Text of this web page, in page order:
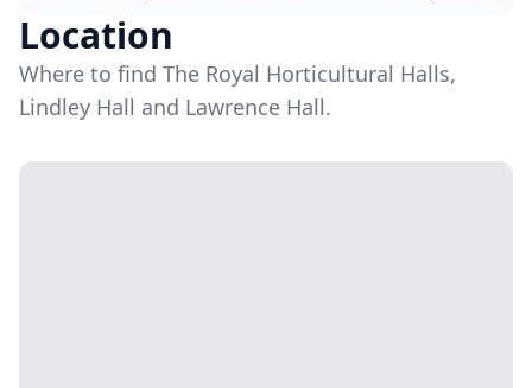
Location
Where to find The Royal Horticultural Halls,
Lindley Hall and Lawrence Hall.